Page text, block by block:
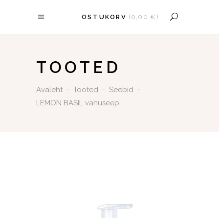
OSTUKORV (0,00 € )
TOOTED
Avaleht - Tooted - Seebid -
LEMON BASIL vahuseep